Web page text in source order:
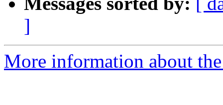
]
More information about